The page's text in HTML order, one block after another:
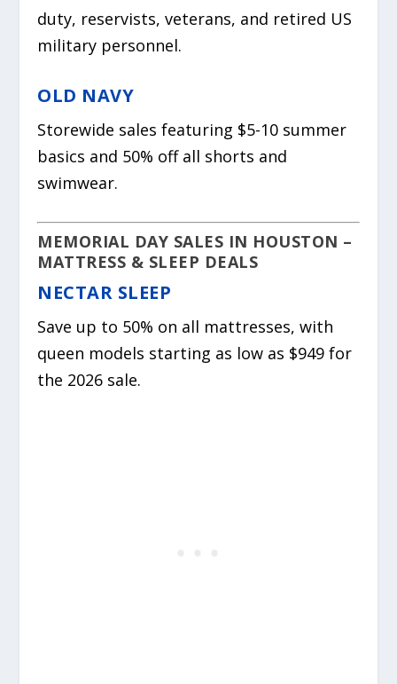
duty, reservists, veterans, and retired US
military personnel.
OLD NAVY
Storewide sales featuring $5-10 summer
basics and 50% off all shorts and
swimwear.
MEMORIAL DAY SALES IN HOUSTON –
MATTRESS & SLEEP DEALS
NECTAR SLEEP
Save up to 50% on all mattresses, with
queen models starting as low as $949 for
the 2026 sale.